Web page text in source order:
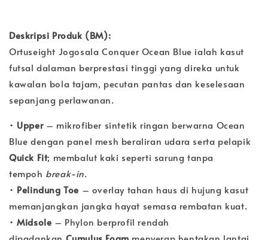
Deskripsi Produk (BM):
Ortuseight Jogosala Conquer Ocean Blue ialah kasut
futsal dalaman berprestasi tinggi yang direka untuk
kawalan bola tajam, pecutan pantas dan keselesaan
sepanjang perlawanan.
• Upper– mikrofiber sintetik ringan berwarna Ocean
Blue dengan panel mesh beraliran udara serta pelapik
Quick Fit; membalut kaki seperti sarung tanpa
tempoh break-in.
• Pelindung Toe – overlay tahan haus di hujung kasut
memanjangkan jangka hayat semasa rembatan kuat.
•Midsole – Phylon berprofil rendah